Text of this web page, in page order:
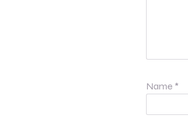
Name *